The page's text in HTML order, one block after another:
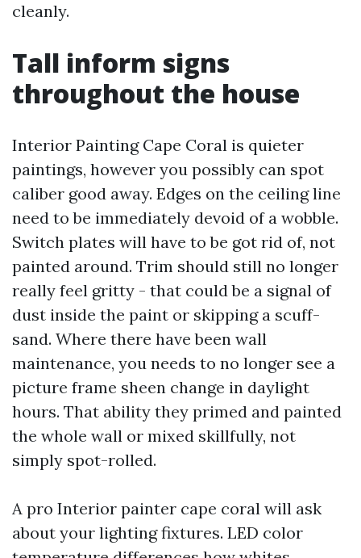
cleanly.
Tall inform signs
throughout the house
Interior Painting Cape Coral is quieter
paintings, however you possibly can spot
caliber good away. Edges on the ceiling line
need to be immediately devoid of a wobble.
Switch plates will have to be got rid of, not
painted around. Trim should still no longer
really feel gritty - that could be a signal of
dust inside the paint or skipping a scuff-
sand. Where there have been wall
maintenance, you needs to no longer see a
picture frame sheen change in daylight
hours. That ability they primed and painted
the whole wall or mixed skillfully, not
simply spot-rolled.
A pro Interior painter cape coral will ask
about your lighting fixtures. LED color